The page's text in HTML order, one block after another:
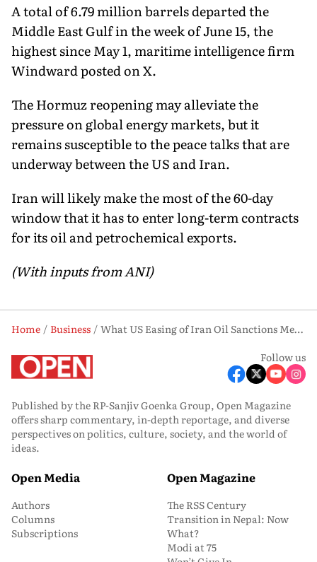
A total of 6.79 million barrels departed the
Middle East Gulf in the week of June 15, the
highest since May 1, maritime intelligence firm
Windward posted on X.
The Hormuz reopening may alleviate the
pressure on global energy markets, but it
remains susceptible to the peace talks that are
underway between the US and Iran.
Iran will likely make the most of the 60-day
window that it has to enter long-term contracts
for its oil and petrochemical exports.
(With inputs from ANI)
Home Business
What US Easing of Iran Oil Sanctions Means for Global Energy Prices and Supply Chains
Follow us
Published by the RP-Sanjiv Goenka Group, Open Magazine
offers sharp commentary, in-depth reportage, and diverse
perspectives on politics, culture, society, and the world of
ideas.
Open Media
Authors
Columns
Subscriptions
Open Magazine
The RSS Century
Transition in Nepal: Now
What?
Modi at 75